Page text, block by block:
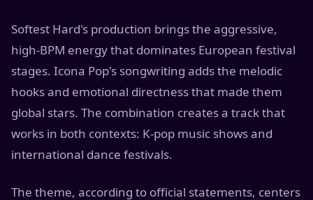
Softest Hard's production brings the aggressive,
high-BPM energy that dominates European festival
stages. Icona Pop's songwriting adds the melodic
hooks and emotional directness that made them
global stars. The combination creates a track that
works in both contexts: K-pop music shows and
international dance festivals.
The theme, according to official statements, centers